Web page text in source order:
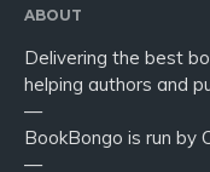
ABOUT
Delivering the best
helping authors and
—
BookBongo is run by
—